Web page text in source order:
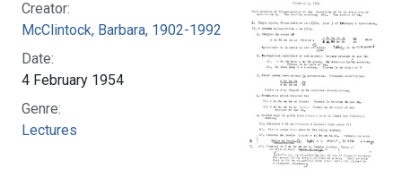
Creator:
McClintock, Barbara, 1902-1992
Date:
4 February 1954
Genre:
Lectures